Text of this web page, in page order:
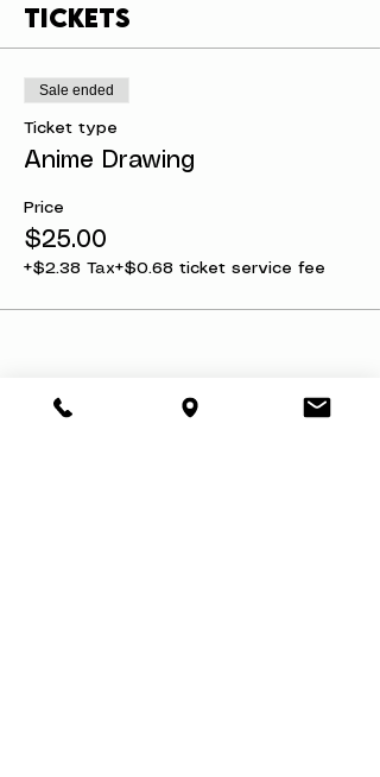
Tickets
Sale ended
Ticket type
Anime Drawing
Price
$25.00
+$2.38 Tax+$0.68 ticket service fee